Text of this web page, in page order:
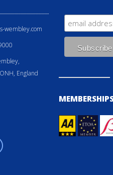
wembley.com
England